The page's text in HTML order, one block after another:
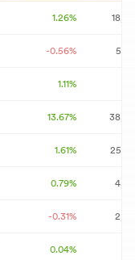
1.26%
-0.56%
1.11%
13.67%
1.61%
0.79%
-0.31%
0.04%